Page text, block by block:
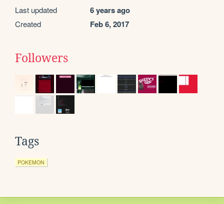
Last updated 6 years ago
Created Feb 6, 2017
Followers
Tags
POKEMON